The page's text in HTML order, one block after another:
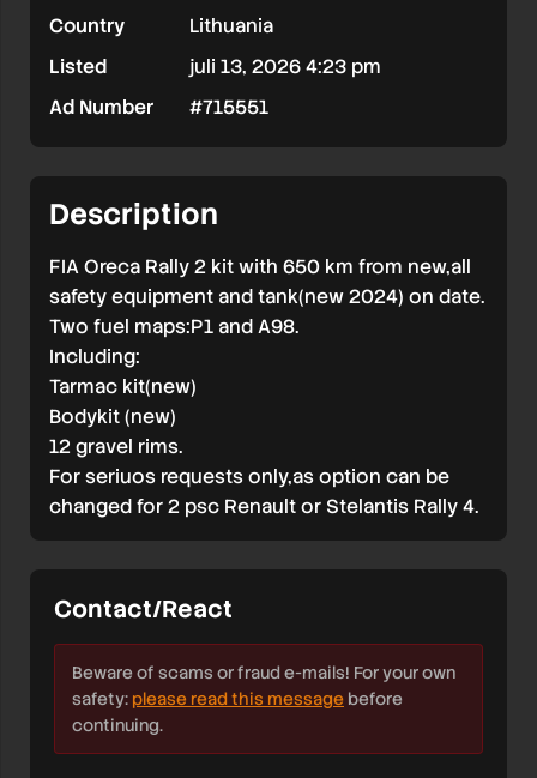
Country
Lithuania
Listed
juli 13, 2026 4:23 pm
Ad Number
#715551
Description
FIA Oreca Rally 2 kit with 650 km from new,all
safety equipment and tank(new 2024) on date.
Two fuel maps:P1 and A98.
Including:
Tarmac kit(new)
Bodykit (new)
12 gravel rims.
For seriuos requests only,as option can be
changed for 2 psc Renault or Stelantis Rally 4.
Contact/React
Beware of scams or fraud e-mails! For your own
safety: please read this message before
continuing.